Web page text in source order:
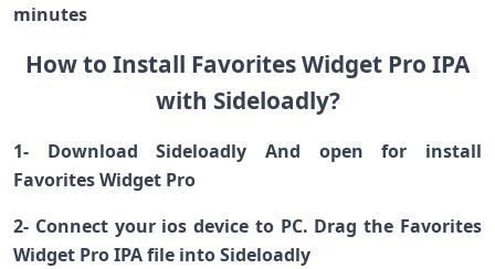
minutes
How to Install Favorites Widget Pro IPA
with Sideloadly?
1- Download Sideloadly And open for install
Favorites Widget Pro
2- Connect your ios device to PC. Drag the Favorites
Widget Pro IPA file into Sideloadly